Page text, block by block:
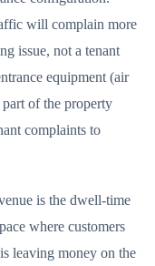
will complain more
issue, not a tenant
equipment (air
of the property
complaints to
is the dwell-time
where customers
leaving money on the